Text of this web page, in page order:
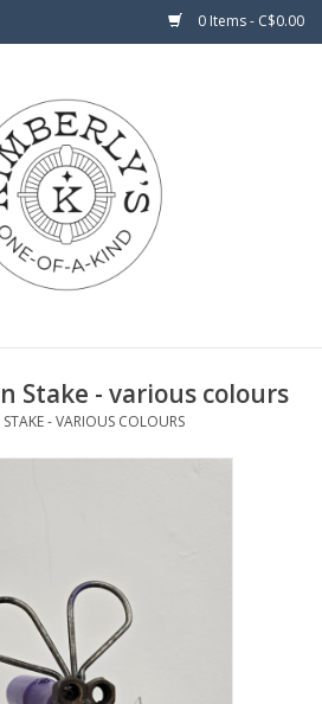
0 Items - C$0.00
Stake - various colours
- VARIOUS COLOURS